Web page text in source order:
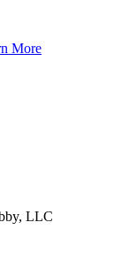
More
LLC